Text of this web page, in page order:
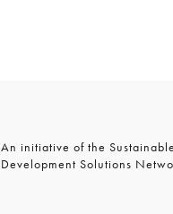
An initiative of the Sustainable
Development Solutions